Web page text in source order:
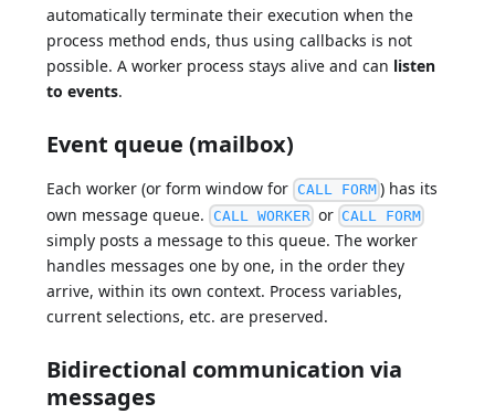
automatically terminate their execution when the
process method ends, thus using callbacks is not
possible. A worker process stays alive and can listen
to events.
Event queue (mailbox)
Each worker (or form window for CALL FORM ) has its
own message queue. CALL WORKER or CALL FORM
simply posts a message to this queue. The worker
handles messages one by one, in the order they
arrive, within its own context. Process variables,
current selections, etc. are preserved.
Bidirectional communication via
messages